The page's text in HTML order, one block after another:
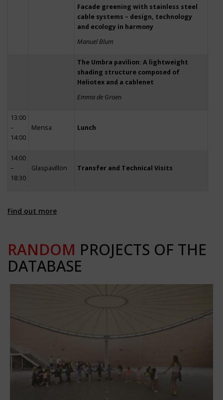
Facade greening with stainless steel
cable systems – design, technology
and ecology in harmony
Manuel Blum
The Umbra pavilion: A lightweight
shading structure composed of
Heliotex and a cablenet
Emma de Groen
13:00
–
14:00
Mensa Lunch
14:00
–
18:30
Glaspavillon Transfer and Technical Visits
Find out more
RANDOM PROJECTS OF THE
DATABASE